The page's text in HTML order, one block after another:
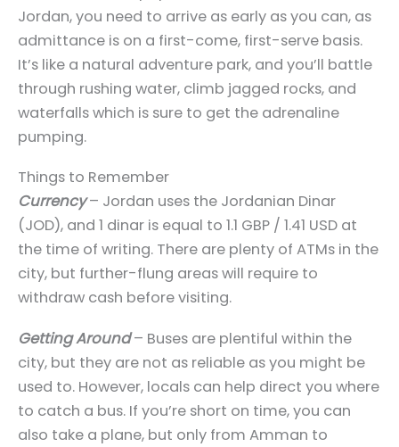
Jordan, you need to arrive as early as you can, as
admittance is on a first-come, first-serve basis.
It’s like a natural adventure park, and you’ll battle
through rushing water, climb jagged rocks, and
waterfalls which is sure to get the adrenaline
pumping.
Things to Remember
Currency– Jordan uses the Jordanian Dinar
(JOD), and 1 dinar is equal to 1.1 GBP / 1.41 USD at
the time of writing. There are plenty of ATMs in the
city, but further-flung areas will require to
withdraw cash before visiting.
Getting Around– Buses are plentiful within the
city, but they are not as reliable as you might be
used to. However, locals can help direct you where
to catch a bus. If you’re short on time, you can
also take a plane, but only from Amman to